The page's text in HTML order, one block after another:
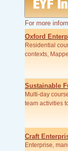
For more
Oxford
Residential
contexts,
Craft
Enterprise,
Sustainable
Multi-day
team activities